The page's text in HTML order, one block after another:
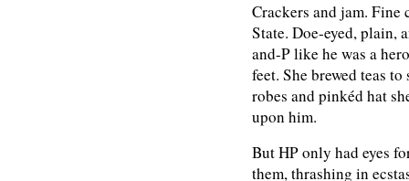
Crackers and jam. Fine
State. Doe-eyed, plain,
and-P like he was a
feet. She brewed teas
robes and pinkéd hat
upon him.
But HP only had eyes
them, thrashing in